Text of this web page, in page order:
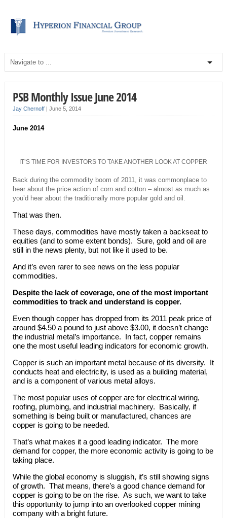
PSB Monthly Issue June 2014
Jay Chernoff| June 5, 2014
June 2014
IT’S TIME FOR INVESTORS TO TAKE ANOTHER LOOK AT COPPER
Back during the commodity boom of 2011, it was commonplace to
hear about the price action of corn and cotton – almost as much as
you’d hear about the traditionally more popular gold and oil.
That was then.
These days, commodities have mostly taken a backseat to
equities (and to some extent bonds). Sure, gold and oil are
still in the news plenty, but not like it used to be.
And it’s even rarer to see news on the less popular
commodities.
Despite the lack of coverage, one of the most important
commodities to track and understand is copper.
Even though copper has dropped from its 2011 peak price of
around $4.50 a pound to just above $3.00, it doesn’t change
the industrial metal’s importance. In fact, copper remains
one the most useful leading indicators for economic growth.
Copper is such an important metal because of its diversity. It
conducts heat and electricity, is used as a building material,
and is a component of various metal alloys.
The most popular uses of copper are for electrical wiring,
roofing, plumbing, and industrial machinery. Basically, if
something is being built or manufactured, chances are
copper is going to be needed.
That’s what makes it a good leading indicator. The more
demand for copper, the more economic activity is going to be
taking place.
While the global economy is sluggish, it’s still showing signs
of growth. That means, there’s a good chance demand for
copper is going to be on the rise. As such, we want to take
this opportunity to jump into an overlooked copper mining
company with a bright future.